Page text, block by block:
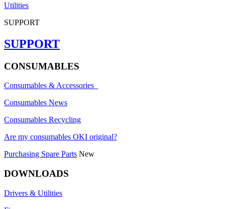
Utilities
SUPPORT
SUPPORT
CONSUMABLES
Consumables & Accessories
Consumables News
Consumables Recycling
Are my consumables OKI original?
Purchasing Spare Parts New
DOWNLOADS
Drivers & Utilities